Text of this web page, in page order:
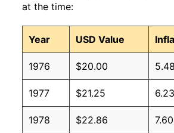
at the time:
Year USD Value
1976 $20.00
1977 $21.25
1978 $22.86